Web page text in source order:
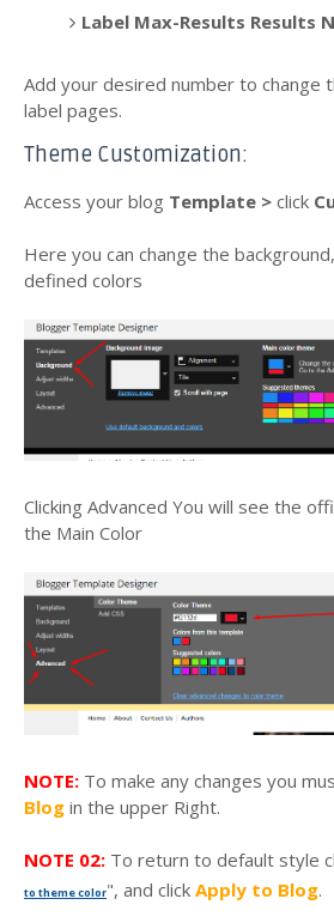
Label Max-Results Results
Add your desired number to change
label pages.
Theme Customization:
Access your blog Template > click
Here you can change the
defined colors
Clicking Advanced You will see the
the Main Color
NOTE: To make any changes you
Blog in the upper Right.
NOTE 02: To return to default style
to theme color", and click Apply to Blog.